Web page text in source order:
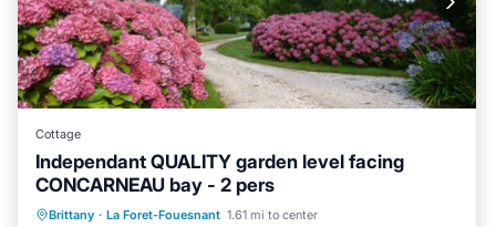
Cottage
Independant QUALITY garden level facing
CONCARNEAU bay - 2 pers
Brittany · La Foret-Fouesnant 1.61 mi to center
Oceanfront Parking
Ocean View